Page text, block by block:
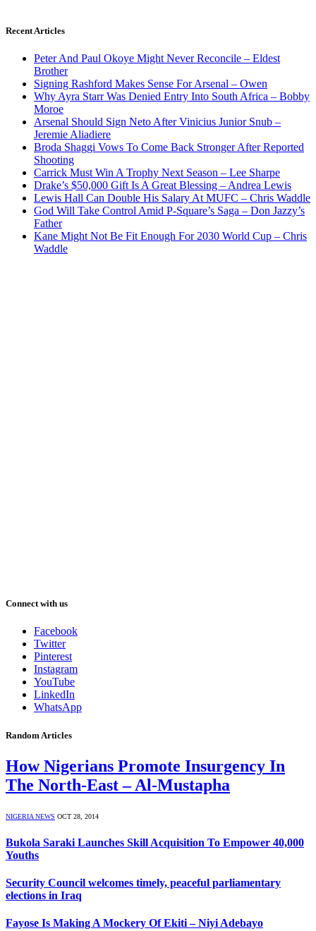
Recent Articles
Peter And Paul Okoye Might Never Reconcile – Eldest
Brother
Signing Rashford Makes Sense For Arsenal – Owen
Why Ayra Starr Was Denied Entry Into South Africa – Bobby
Moroe
Arsenal Should Sign Neto After Vinicius Junior Snub –
Jeremie Aliadiere
Broda Shaggi Vows To Come Back Stronger After Reported
Shooting
Carrick Must Win A Trophy Next Season – Lee Sharpe
Drake’s $50,000 Gift Is A Great Blessing – Andrea Lewis
Lewis Hall Can Double His Salary At MUFC – Chris Waddle
God Will Take Control Amid P-Square’s Saga – Don Jazzy’s
Father
Kane Might Not Be Fit Enough For 2030 World Cup – Chris
Waddle
Connect with us
Facebook
Twitter
Pinterest
Instagram
YouTube
LinkedIn
WhatsApp
Random Articles
How Nigerians Promote Insurgency In
The North-East – Al-Mustapha
NIGERIA NEWS OCT 28, 2014
Bukola Saraki Launches Skill Acquisition To Empower 40,000
Youths
Security Council welcomes timely, peaceful parliamentary
elections in Iraq
Fayose Is Making A Mockery Of Ekiti – Niyi Adebayo